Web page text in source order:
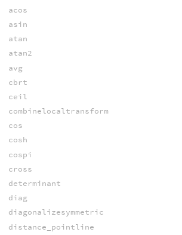
acos
asin
atan
atan2
avg
cbrt
ceil
combinelocaltransform
cos
cosh
cospi
cross
determinant
diag
diagonalizesymmetric
distance_pointline